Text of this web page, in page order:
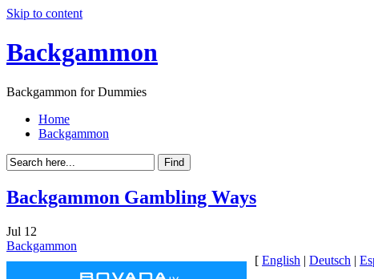
Skip to content
Backgammon
Backgammon for Dummies
Home
Backgammon
Backgammon Gambling Ways
Jul 12
Backgammon
[ English | Deutsch |